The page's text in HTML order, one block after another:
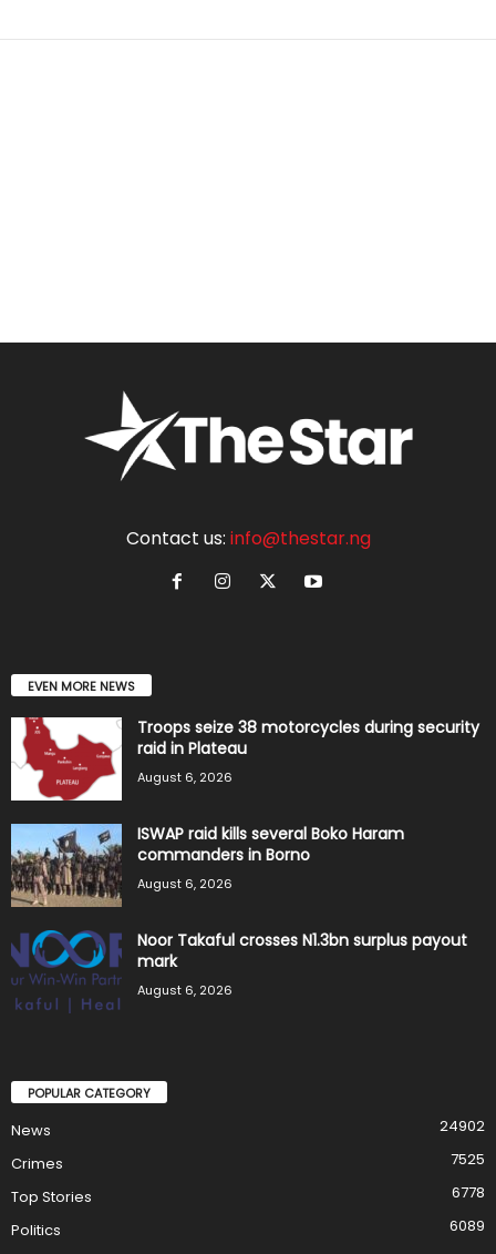
Contact us: info@thestar.ng
EVEN MORE NEWS
Troops seize 38 motorcycles during security
raid in Plateau
August 6, 2026
ISWAP raid kills several Boko Haram
commanders in Borno
August 6, 2026
Noor Takaful crosses N1.3bn surplus payout
mark
August 6, 2026
POPULAR CATEGORY
News
24902
Crimes
7525
Top Stories
6778
Politics
6089